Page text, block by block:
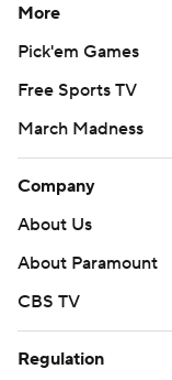
More
Pick'em Games
Free Sports TV
March Madness
Company
About Us
About Paramount
CBS TV
Regulation